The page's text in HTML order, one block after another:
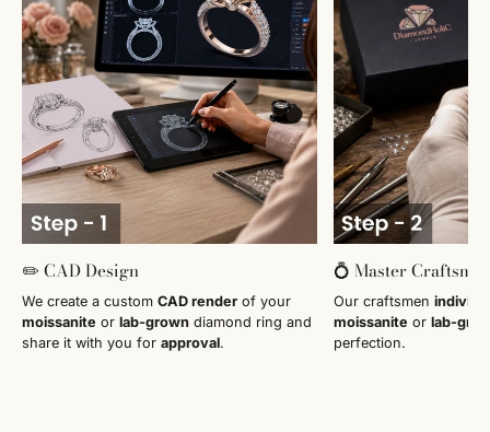
✏️ CAD Design
We create a custom CAD render of your
moissanite or lab-grown diamond ring and
share it with you for approval.
💍 Master
Our craftsmen
moissanite or lab-
perfection.